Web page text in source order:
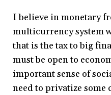
I believe in monetary
multicurrency system
that is the tax to big
must be open to
important sense of
need to privatize some